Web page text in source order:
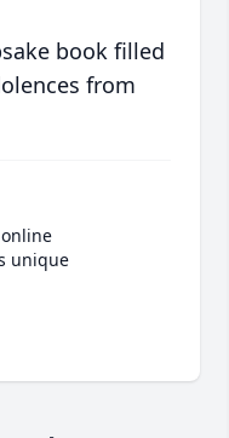
book filled
from
unique